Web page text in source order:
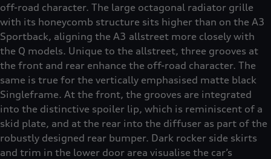
off-road character. The large octagonal radiator grille
with its honeycomb structure sits higher than on the A3
Sportback, aligning the A3 allstreet more closely with
the Q models. Unique to the allstreet, three grooves at
the front and rear enhance the off-road character. The
same is true for the vertically emphasised matte black
Singleframe. At the front, the grooves are integrated
into the distinctive spoiler lip, which is reminiscent of a
skid plate, and at the rear into the diffuser as part of the
robustly designed rear bumper. Dark rocker side skirts
and trim in the lower door area visualise the car’s